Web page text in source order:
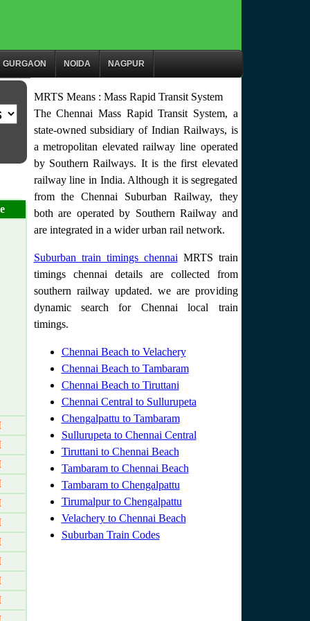
GURGAON NOIDA NAGPUR
MRTS Means : Mass Rapid Transit System
The Chennai Mass Rapid Transit System, a
state-owned subsidiary of Indian Railways, is
a metropolitan elevated railway line operated
by Southern Railways. It is the first elevated
railway line in India. Although it is segregated
from the Chennai Suburban Railway, they
both are operated by Southern Railway and
are integrated in a wider urban rail network.
Suburban train timings chennai MRTS train
timings chennai details are collected from
southern railway updated. we are providing
dynamic search for Chennai local train
timings.
Chennai Beach to Velachery
Chennai Beach to Tambaram
Chennai Beach to Tiruttani
Chennai Central to Sullurupeta
Chengalpattu to Tambaram
Sullurupeta to Chennai Central
Tiruttani to Chennai Beach
Tambaram to Chennai Beach
Tambaram to Chengalpattu
Tirumalpur to Chengalpattu
Velachery to Chennai Beach
Suburban Train Codes